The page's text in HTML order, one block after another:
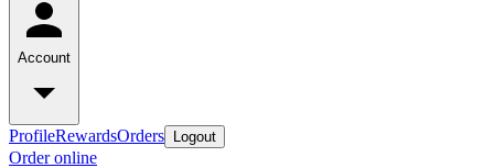
Account
ProfileRewardsOrders Logout
Order online